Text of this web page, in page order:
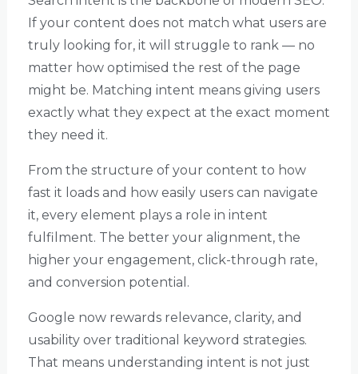
If your content does not match what users are
truly looking for, it will struggle to rank — no
matter how optimised the rest of the page
might be. Matching intent means giving users
exactly what they expect at the exact moment
they need it.
From the structure of your content to how
fast it loads and how easily users can navigate
it, every element plays a role in intent
fulfilment. The better your alignment, the
higher your engagement, click-through rate,
and conversion potential.
Google now rewards relevance, clarity, and
usability over traditional keyword strategies.
That means understanding intent is not just